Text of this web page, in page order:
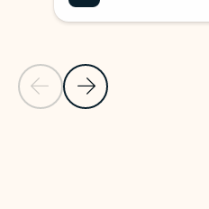
Previous Slide
Next Slide